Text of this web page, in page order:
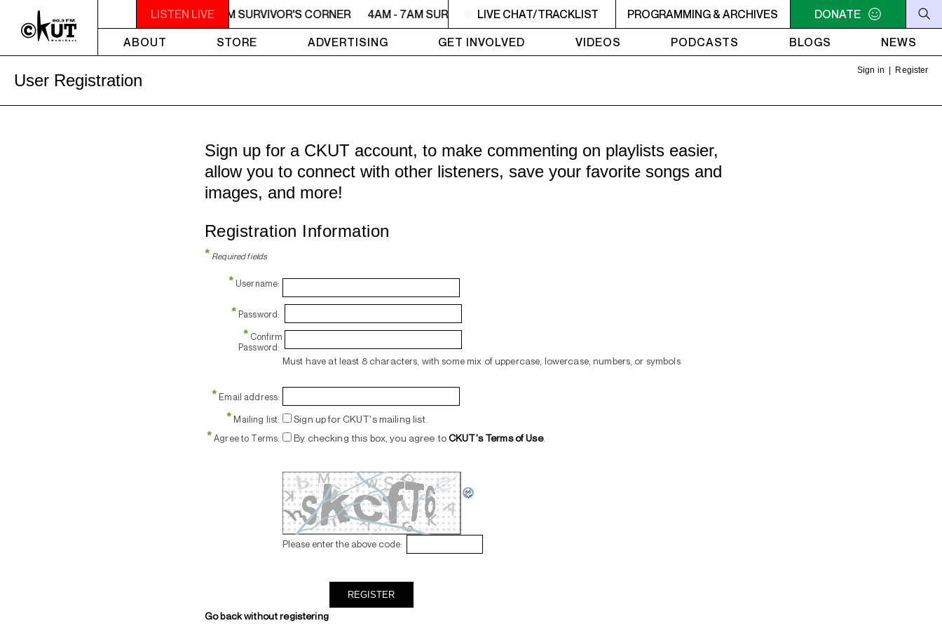
LISTEN LIVE
- 7AM SURVIVOR'S CORNER 4AM - 7AM SURVIVOR'S CORNER 4AM - 7AM SURVIVOR'S CORNER 4AM - 7AM SURVIVOR'S CORNER 4AM - 7AM SURVIVOR'S CORNER
LIVE CHAT/TRACKLIST PROGRAMMING & ARCHIVES
DONATE
ABOUT
STORE ADVERTISING GET INVOLVED VIDEOS PODCASTS BLOGS NEWS
Sign in Register
User Registration
Sign up for a CKUT account, to make commenting on playlists easier,
allow you to connect with other listeners, save your favorite songs and
images, and more!
Registration Information
* Required fields
* Username:
* Password:
* Confirm
Password:
Must have at least 8 characters, with some mix of uppercase, lowercase, numbers, or symbols
* Email address:
* Mailing list: Sign up for CKUT's mailing list.
* Agree to Terms: By checking this box, you agree toCKUT's Terms of Use.
Please enter the above code:
Go back without registering